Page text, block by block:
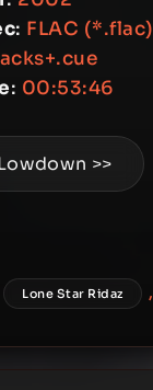
: FLAC (*.flac)
: 00:53:46
>>
Lone Star Ridaz ,